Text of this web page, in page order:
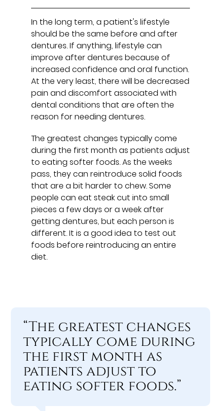
In the long term, a patient's lifestyle
should be the same before and after
dentures. If anything, lifestyle can
improve after dentures because of
increased confidence and oral function.
At the very least, there will be decreased
pain and discomfort associated with
dental conditions that are often the
reason for needing dentures.
The greatest changes typically come
during the first month as patients adjust
to eating softer foods. As the weeks
pass, they can reintroduce solid foods
that are a bit harder to chew. Some
people can eat steak cut into small
pieces a few days or a week after
getting dentures, but each person is
different. It is a good idea to test out
foods before reintroducing an entire
diet.
“The greatest changes
typically come during
the first month as
patients adjust to
eating softer foods.”